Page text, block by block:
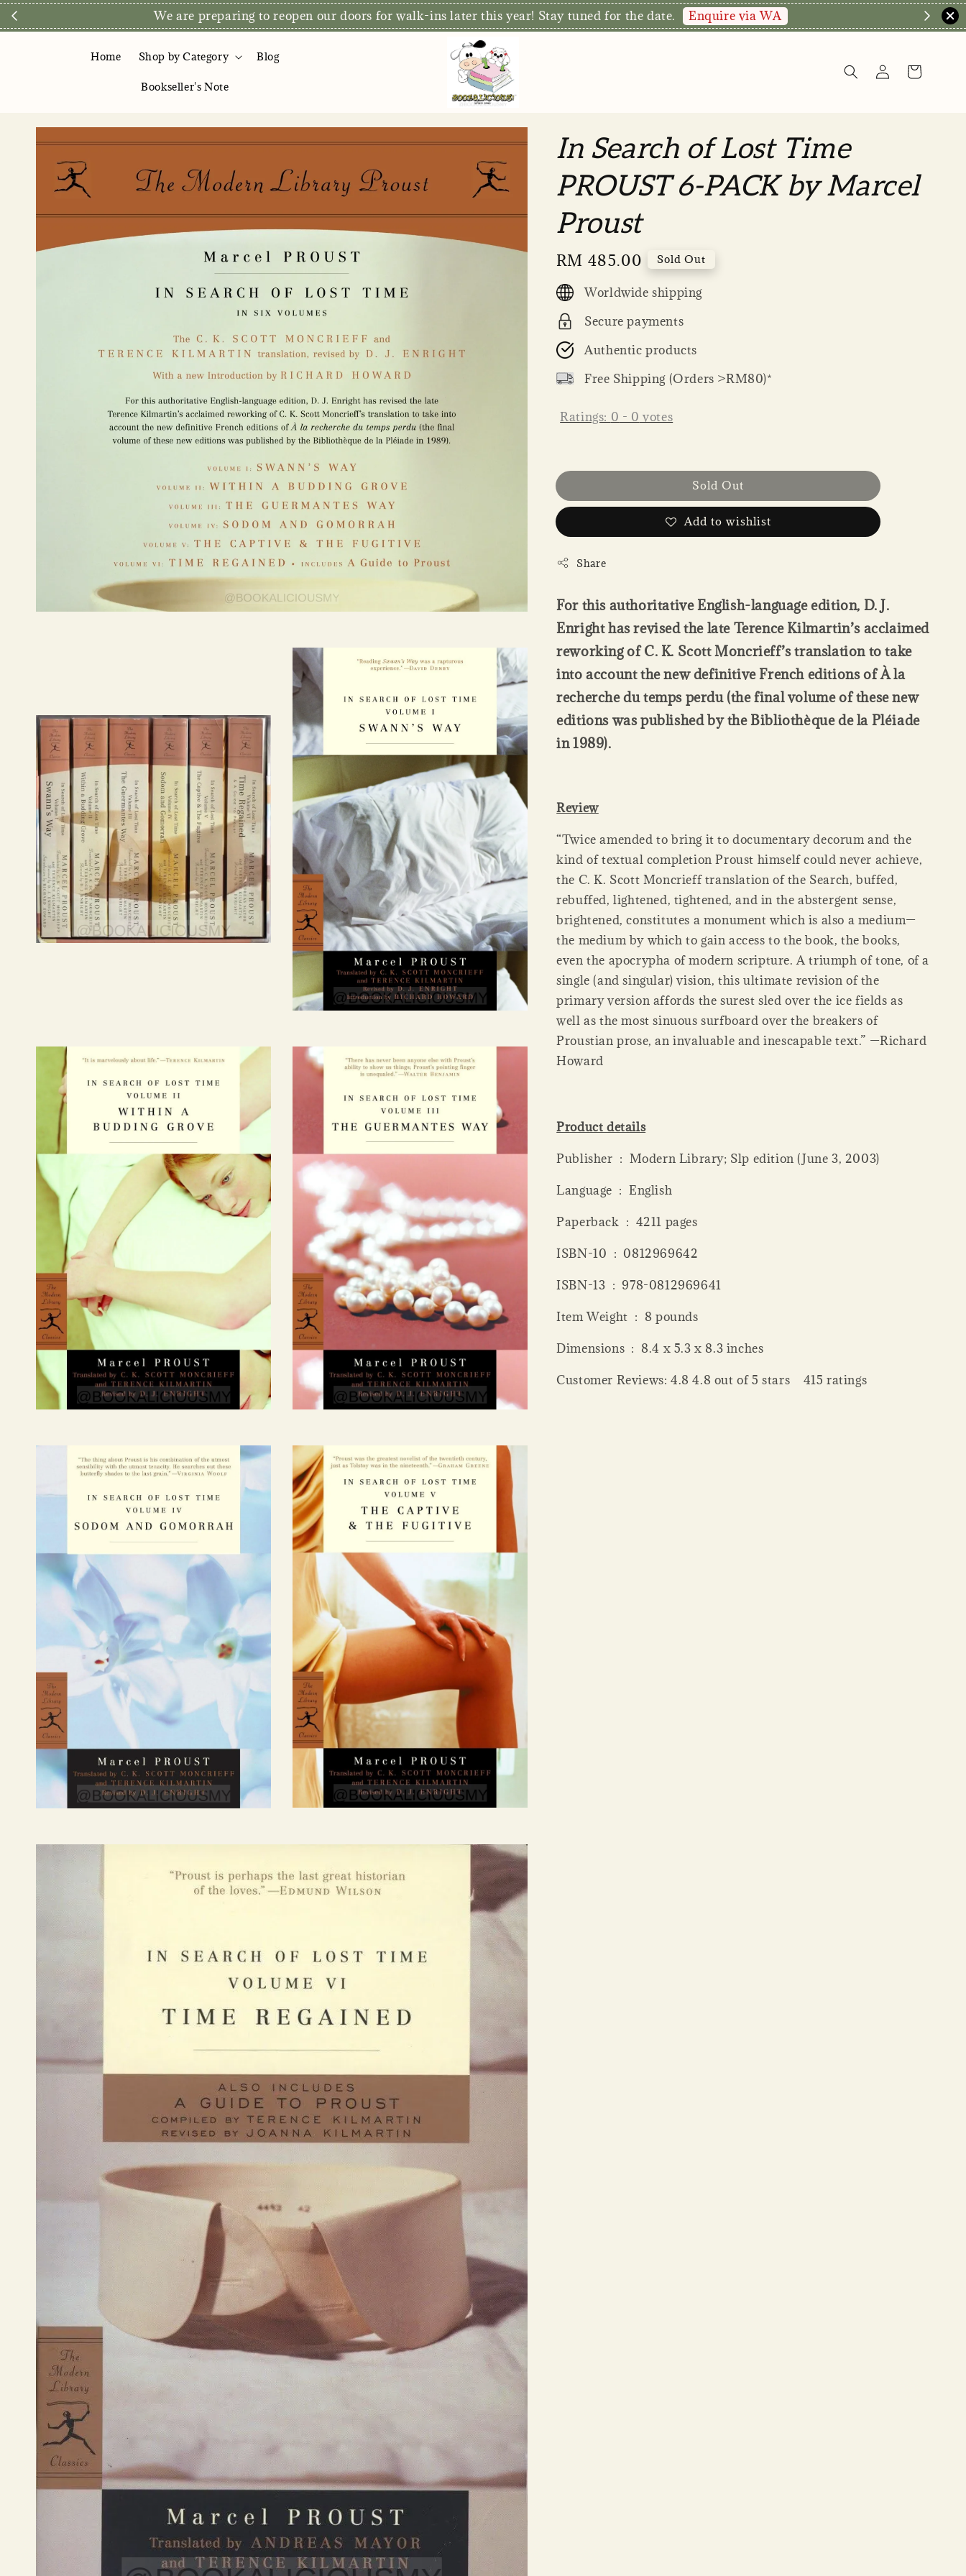
Direct Store Exclusive: Free Delivery for orders RM80 and above* Shop Now!
Home Shop by Category Blog
Bookseller's Note
In Search of Lost Time
PROUST 6-PACK by Marcel
Proust
Regular
price
RM 485.00 Sold Out
Worldwide shipping
Secure payments
Authentic products
Free Shipping (Orders >RM80)*
Ratings: 0 - 0 votes
Sold Out
Add to wishlist
Share
For this authoritative English-language edition, D. J.
Enright has revised the late Terence Kilmartin’s acclaimed
reworking of C. K. Scott Moncrieff’s translation to take
into account the new definitive French editions of À la
recherche du temps perdu (the final volume of these new
editions was published by the Bibliothèque de la Pléiade
in 1989).
Review
“Twice amended to bring it to documentary decorum and the
kind of textual completion Proust himself could never achieve,
the C. K. Scott Moncrieff translation of the Search, buffed,
rebuffed, lightened, tightened, and in the abstergent sense,
brightened, constitutes a monument which is also a medium—
the medium by which to gain access to the book, the books,
even the apocrypha of modern scripture. A triumph of tone, of a
single (and singular) vision, this ultimate revision of the
primary version affords the surest sled over the ice fields as
well as the most sinuous surfboard over the breakers of
Proustian prose, an invaluable and inescapable text.” —Richard
Howard
Product details
Publisher ‏ : ‎ Modern Library; Slp edition (June 3, 2003)
Language ‏ : ‎ English
Paperback ‏ : ‎ 4211 pages
ISBN-10 ‏ : ‎ 0812969642
ISBN-13 ‏ : ‎ 978-0812969641
Item Weight ‏ : ‎ 8 pounds
Dimensions ‏ : ‎ 8.4 x 5.3 x 8.3 inches
Customer Reviews: 4.8 4.8 out of 5 stars 415 ratings